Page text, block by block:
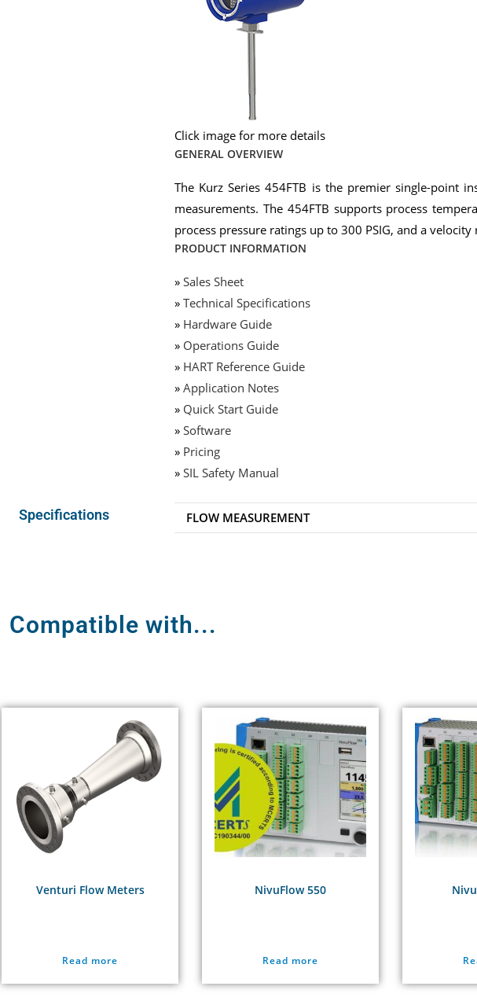
Click image for more details
GENERAL OVERVIEW
The Kurz Series 454FTB is the premier single-point
measurements. The 454FTB supports process
process pressure ratings up to 300 PSIG, and a
PRODUCT INFORMATION
» Sales Sheet
» Technical Specifications
» Hardware Guide
» Operations Guide
» HART Reference Guide
» Application Notes
» Quick Start Guide
» Software
» Pricing
» SIL Safety Manual
Specifications FLOW MEASUREMENT
Compatible with...
Venturi Flow Meters
Read more
NivuFlow 550
Read more